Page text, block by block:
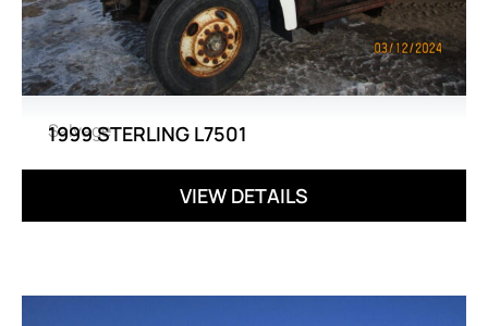
Salvage
1999 STERLING L7501
VIEW DETAILS